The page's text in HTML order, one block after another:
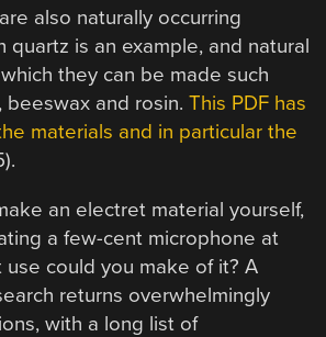
also naturally occurring
quartz is an example, and natural
they can be made such
beeswax and rosin.This PDF has
materials and in particular the
an electret material yourself,
a few-cent microphone at
could you make of it? A
returns overwhelmingly
with a long list of